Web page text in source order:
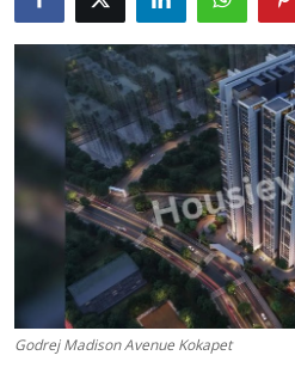
Health
Submit Press Release
Guest Posting
Crypto
Advertise with US
Business
Godrej Madison Avenue Kokapet